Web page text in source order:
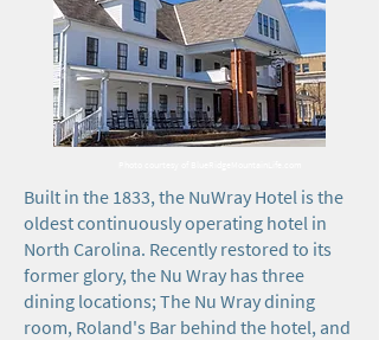
Built in the 1833, the NuWray Hotel is the
oldest continuously operating hotel in
North Carolina. Recently restored to its
former glory, the Nu Wray has three
dining locations; The Nu Wray dining
room, Roland's Bar behind the hotel, and